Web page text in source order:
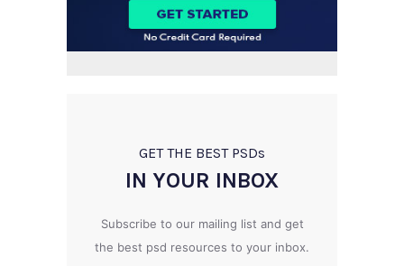
GET THE BEST PSDs
IN YOUR INBOX
Subscribe to our mailing list and get
the best psd resources to your inbox.